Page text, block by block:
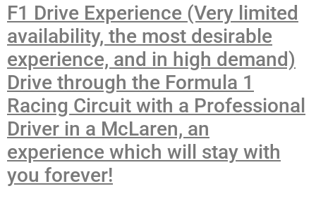
F1 Drive Experience (Very limited
availability, the most desirable
experience, and in high demand)
Drive through the Formula 1
Racing Circuit with a Professional
Driver in a McLaren, an
experience which will stay with
you forever!